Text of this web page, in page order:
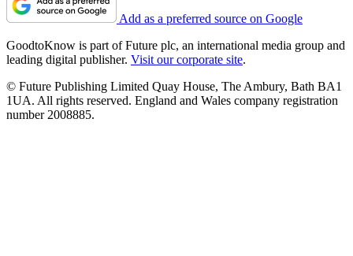
Add as a preferred source on Google
GoodtoKnow is part of Future plc, an international media group and
leading digital publisher. Visit our corporate site.
© Future Publishing Limited Quay House, The Ambury, Bath BA1
1UA. All rights reserved. England and Wales company registration
number 2008885.